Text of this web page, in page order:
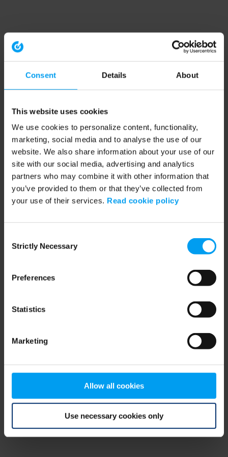
Consent Details About
This website uses cookies
We use cookies to personalize content, functionality,
marketing, social media and to analyse the use of our
website. We also share information about your use of our
site with our social media, advertising and analytics
partners who may combine it with other information that
you’ve provided to them or that they’ve collected from
your use of their services. Read cookie policy
Selection
Strictly Necessary
Preferences
Statistics
Marketing
Allow all cookies
Use necessary cookies only